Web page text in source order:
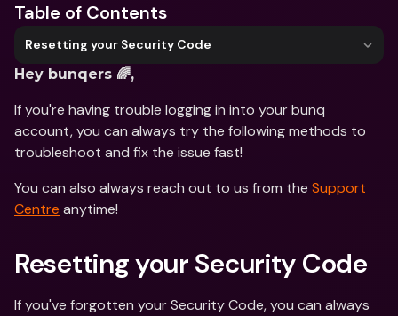
Table of Contents
Resetting your Security Code
Hey bunqers 🌈,
If you're having trouble logging in into your bunq
account, you can always try the following methods to
troubleshoot and fix the issue fast!
You can also always reach out to us from the Support
Centre anytime!
Resetting your Security Code
If you've forgotten your Security Code, you can always